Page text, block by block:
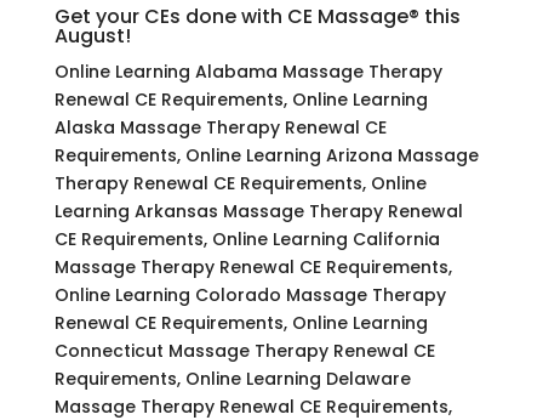
Get your CEs done with CE Massage® this
August!
Online Learning Alabama Massage Therapy
Renewal CE Requirements, Online Learning
Alaska Massage Therapy Renewal CE
Requirements, Online Learning Arizona Massage
Therapy Renewal CE Requirements, Online
Learning Arkansas Massage Therapy Renewal
CE Requirements, Online Learning California
Massage Therapy Renewal CE Requirements,
Online Learning Colorado Massage Therapy
Renewal CE Requirements, Online Learning
Connecticut Massage Therapy Renewal CE
Requirements, Online Learning Delaware
Massage Therapy Renewal CE Requirements,